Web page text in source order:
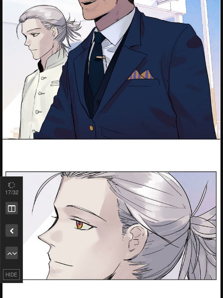
Remove ad
19/32
HIDE